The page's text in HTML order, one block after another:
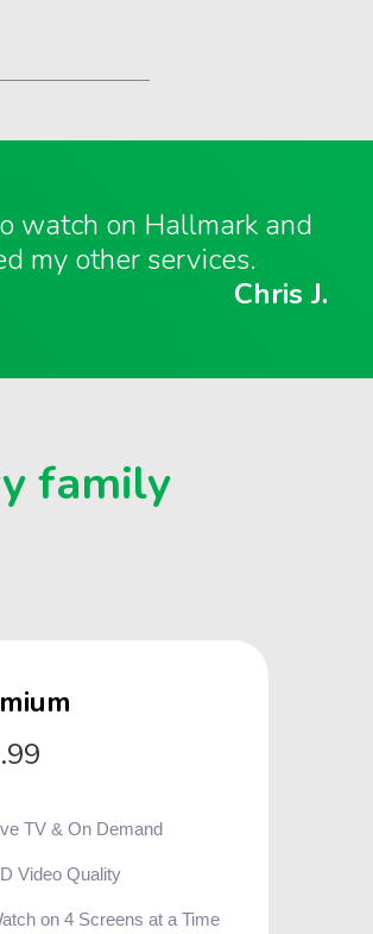
watch on Hallmark and
my other services.
Chris J.
family
TV & On Demand
Video Quality
on 4 Screens at a Time